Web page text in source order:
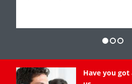
Have you got